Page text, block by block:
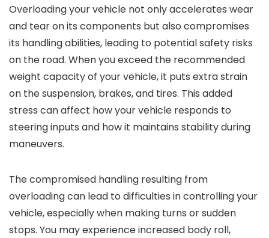
Overloading your vehicle not only accelerates wear
and tear on its components but also compromises
its handling abilities, leading to potential safety risks
on the road. When you exceed the recommended
weight capacity of your vehicle, it puts extra strain
on the suspension, brakes, and tires. This added
stress can affect how your vehicle responds to
steering inputs and how it maintains stability during
maneuvers.
The compromised handling resulting from
overloading can lead to difficulties in controlling your
vehicle, especially when making turns or sudden
stops. You may experience increased body roll,